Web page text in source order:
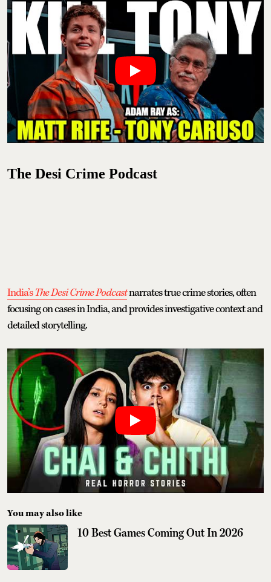
The Desi Crime Podcast
India’sThe Desi Crime Podcastnarrates true crime stories, often
focusing on cases in India, and provides investigative context and
detailed storytelling.
You may also like
10 Best Games Coming Out In 2026